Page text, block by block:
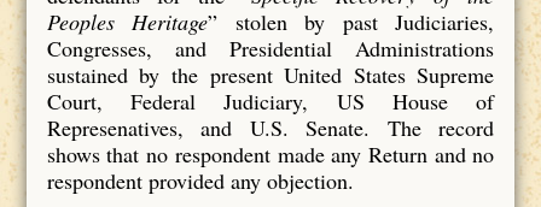
Peoples Heritage” stolen by past Judiciaries,
Congresses, and Presidential Administrations
sustained by the present United States Supreme
Court, Federal Judiciary, US House of
Represenatives, and U.S. Senate. The record
shows that no respondent made any Return and no
respondent provided any objection.